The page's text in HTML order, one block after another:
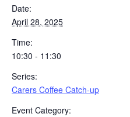
Date:
April 28, 2025
Time:
10:30 - 11:30
Series:
Carers Coffee Catch-up
Event Category: